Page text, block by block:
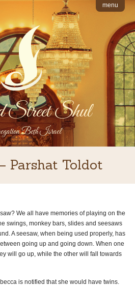
menu
Street Shul
Beth Israel
Parshat Toldot
We all have memories of playing on the
swings, monkey bars, slides and seesaws
A seesaw, when being used properly, has
going up and going down. When one
will go up, while the other will fall towards
is notified that she would have twins.